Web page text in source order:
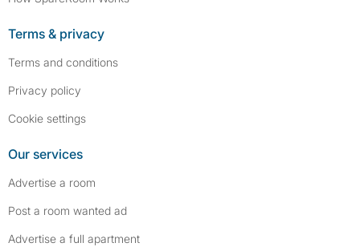
Terms & privacy
Terms and conditions
Privacy policy
Cookie settings
Our services
Advertise a room
Post a room wanted ad
Advertise a full apartment